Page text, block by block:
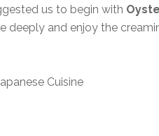
us to begin with
deeply and enjoy the